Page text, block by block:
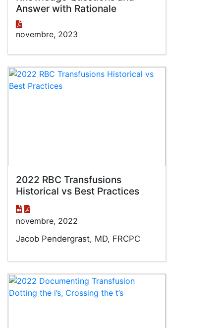
Answer with Rationale
novembre, 2023
2022 RBC Transfusions
Historical vs Best Practices
novembre, 2022
Jacob Pendergrast, MD, FRCPC